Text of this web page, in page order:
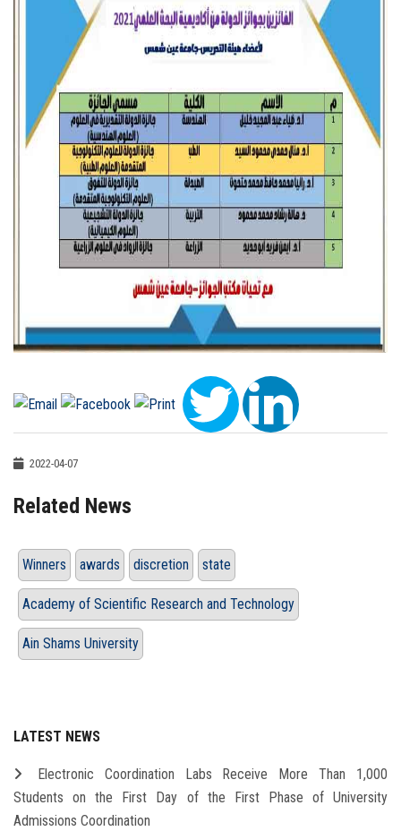
2022-04-07
Related News
Winners awards discretion state
Academy of Scientific Research and Technology
Ain Shams University
LATEST NEWS
Electronic Coordination Labs Receive More Than 1,000
Students on the First Day of the First Phase of University
Admissions Coordination